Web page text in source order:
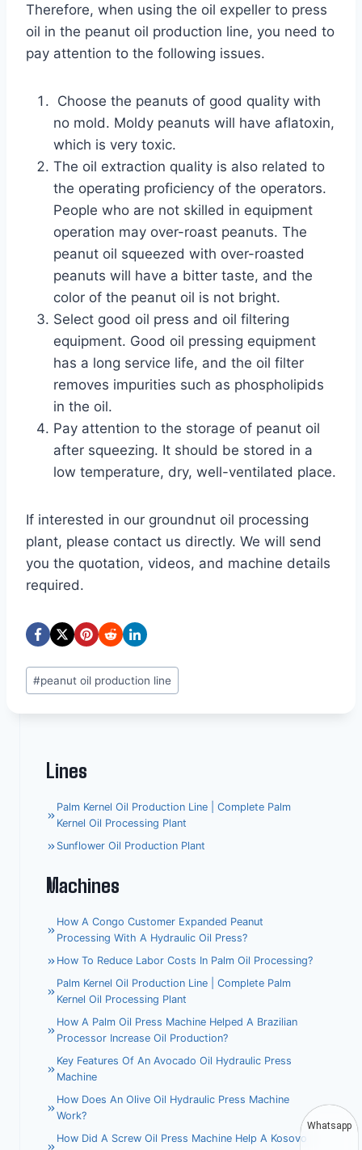
Therefore, when using the oil expeller to press
oil in the peanut oil production line, you need to
pay attention to the following issues.
Choose the peanuts of good quality with
no mold. Moldy peanuts will have aflatoxin,
which is very toxic.
The oil extraction quality is also related to
the operating proficiency of the operators.
People who are not skilled in equipment
operation may over-roast peanuts. The
peanut oil squeezed with over-roasted
peanuts will have a bitter taste, and the
color of the peanut oil is not bright.
Select good oil press and oil filtering
equipment. Good oil pressing equipment
has a long service life, and the oil filter
removes impurities such as phospholipids
in the oil.
Pay attention to the storage of peanut oil
after squeezing. It should be stored in a
low temperature, dry, well-ventilated place.
If interested in our groundnut oil processing
plant, please contact us directly. We will send
you the quotation, videos, and machine details
required.
Post
Tags:
#peanut oil production line
Lines
Palm Kernel Oil Production Line | Complete Palm
Kernel Oil Processing Plant
Sunflower Oil Production Plant
Machines
How A Congo Customer Expanded Peanut
Processing With A Hydraulic Oil Press?
How To Reduce Labor Costs In Palm Oil Processing?
Palm Kernel Oil Production Line | Complete Palm
Kernel Oil Processing Plant
How A Palm Oil Press Machine Helped A Brazilian
Processor Increase Oil Production?
Key Features Of An Avocado Oil Hydraulic Press
Machine
How Does An Olive Oil Hydraulic Press Machine
Work?
How Did A Screw Oil Press Machine Help A Kosovo
Whatsapp